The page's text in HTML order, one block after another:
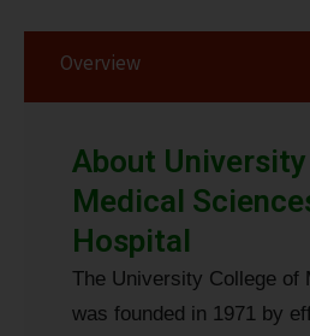
Overview
About
Medical
Hospital
The University College of
was founded in 1971 by